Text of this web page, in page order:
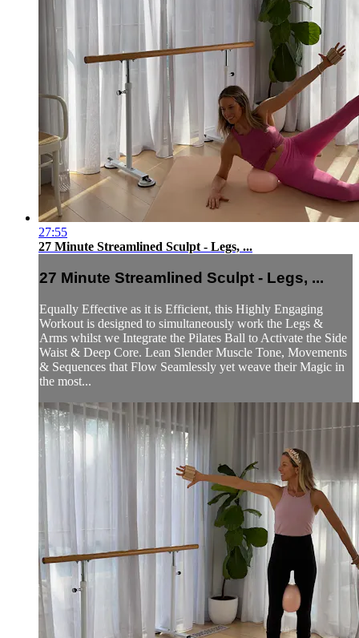
27:55
27 Minute Streamlined Sculpt - Legs, ...
27 Minute Streamlined Sculpt - Legs, ...
Equally Effective as it is Efficient, this Highly Engaging
Workout is designed to simultaneously work the Legs &
Arms whilst we Integrate the Pilates Ball to Activate the Side
Waist & Deep Core. Lean Slender Muscle Tone, Movements
& Sequences that Flow Seamlessly yet weave their Magic in
the most...